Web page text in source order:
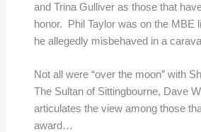
and Trina Gulliver as those that
honor. Phil Taylor was on the MBE
he allegedly misbehaved in a
Not all were “over the moon” with
The Sultan of Sittingbourne, Dave
articulates the view among those
award…